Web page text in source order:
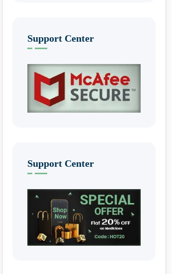
Support Center
Support Center